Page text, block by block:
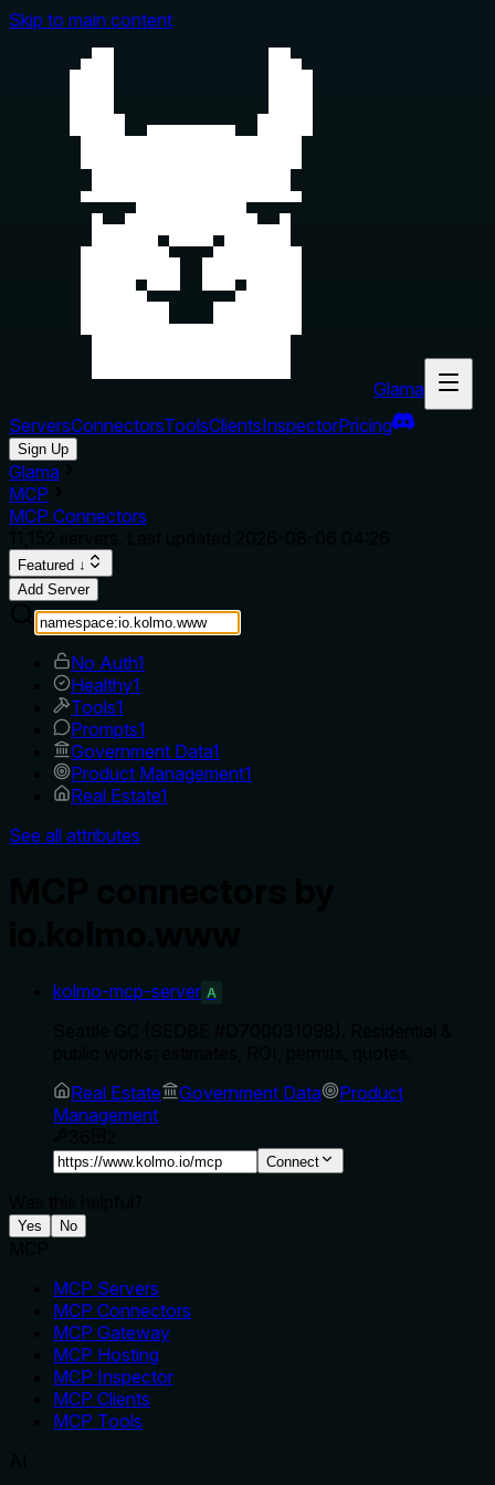
Skip to main content
Glama
ServersConnectorsToolsClientsInspectorPricing
Sign Up
Glama
MCP
MCP Connectors
Featured ↓
Add Server
No Auth1
Healthy1
Tools1
Prompts1
Government Data1
Product Management1
Real Estate1
See all attributes
kolmo-mcp-server A
Real Estate
Government Data
Product
Management
Connect
Yes No
MCP Servers
MCP Connectors
MCP Gateway
MCP Hosting
MCP Inspector
MCP Clients
MCP Tools